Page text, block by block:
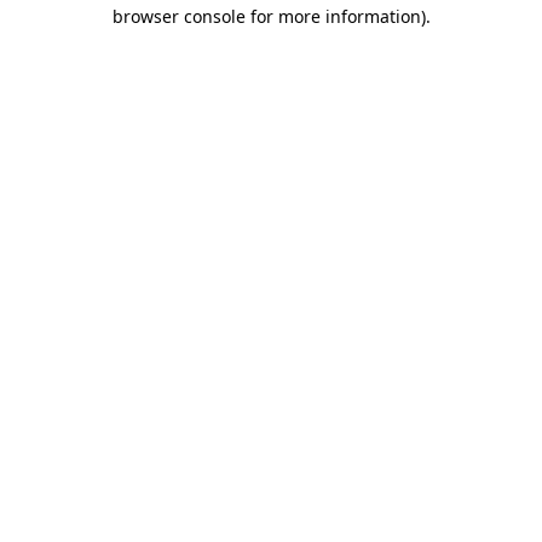
browser console for more information).